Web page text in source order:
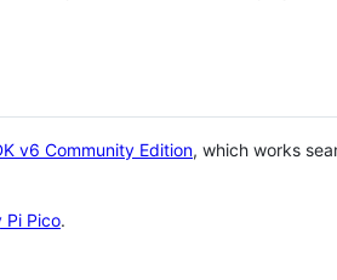
v6 Community Edition, which works
Pi Pico.